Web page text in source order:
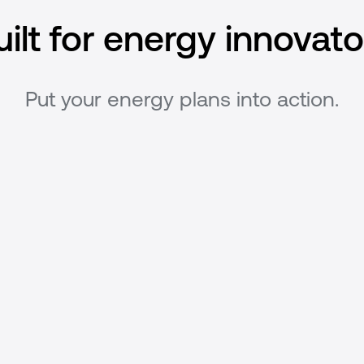
for energy
Put your energy plans into action.